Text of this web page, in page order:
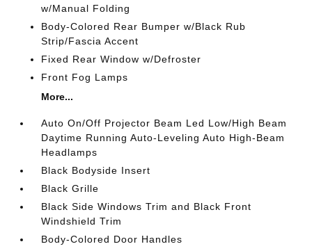
w/Manual Folding
Body-Colored Rear Bumper w/Black Rub
Strip/Fascia Accent
Fixed Rear Window w/Defroster
Front Fog Lamps
More...
Auto On/Off Projector Beam Led Low/High Beam
Daytime Running Auto-Leveling Auto High-Beam
Headlamps
Black Bodyside Insert
Black Grille
Black Side Windows Trim and Black Front
Windshield Trim
Body-Colored Door Handles